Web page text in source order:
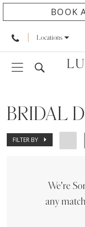
BOOK
Locations
BRIDAL
FILTER BY
We're
any